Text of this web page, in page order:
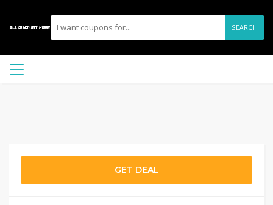
SEARCH
GET DEAL